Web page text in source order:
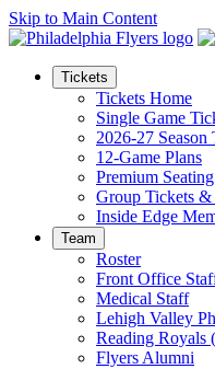
Skip to Main Content
Tickets
Tickets Home
Single Game
2026-27
12-Game Plans
Premium Seating
Group Tickets
Inside Edge
Team
Roster
Front Office
Medical Staff
Lehigh Valley
Reading Royals
Flyers Alumni